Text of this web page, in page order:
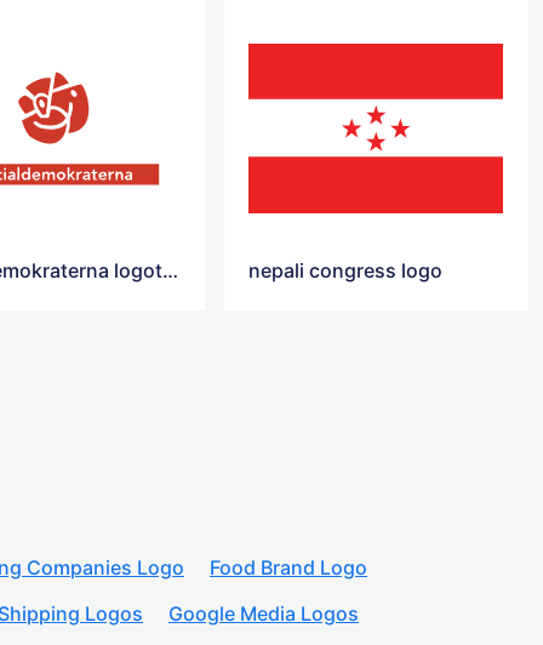
socialdemokraterna logotyp nepali congress logo
Companies Logo
Food Brand Logo
Shipping Logos
Google Media Logos